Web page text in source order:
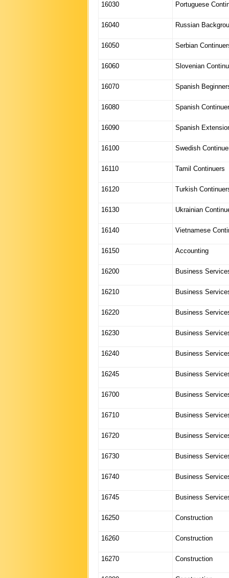
16030 Portuguese
16040 Russian
16050 Serbian
16060 Slovenian
16070 Spanish
16080 Spanish
16090 Spanish
16100 Swedish
16110 Tamil Continuers
16120 Turkish
16130 Ukrainian
16140 Vietnamese
16150 Accounting
16200 Business
16210 Business
16220 Business
16230 Business
16240 Business
16245 Business
16700 Business
16710 Business
16720 Business
16730 Business
16740 Business
16745 Business
16250 Construction
16260 Construction
16270 Construction